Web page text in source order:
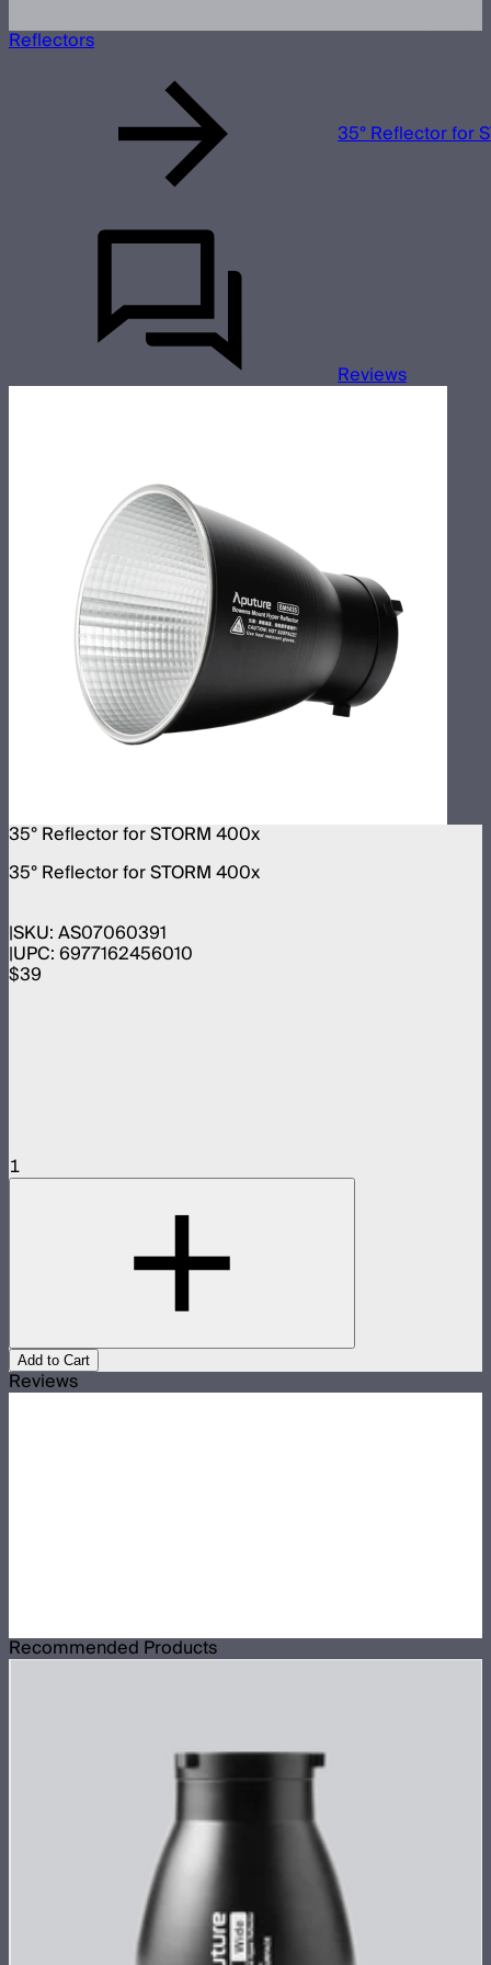
Reflectors
35° Reflector for
Reviews
35° Reflector for STORM 400x
35° Reflector for STORM 400x
SKU:AS07060391
UPC:6977162456010
$39
1
Add to Cart
Reviews
Recommended Products